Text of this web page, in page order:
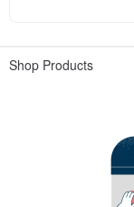
Shop Products